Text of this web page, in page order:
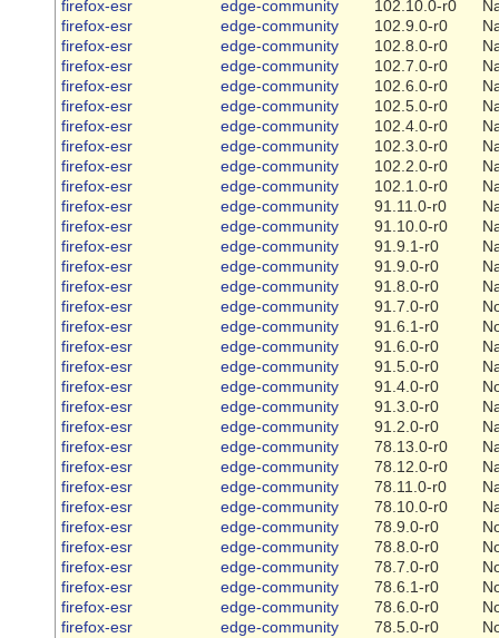
firefox-esr
edge-community 102.10.0-r0
firefox-esr
edge-community 102.9.0-r0
firefox-esr
edge-community 102.8.0-r0
firefox-esr
edge-community 102.7.0-r0
firefox-esr
edge-community 102.6.0-r0
firefox-esr
edge-community 102.5.0-r0
firefox-esr
edge-community 102.4.0-r0
firefox-esr
edge-community 102.3.0-r0
firefox-esr
edge-community 102.2.0-r0
firefox-esr
edge-community 102.1.0-r0
firefox-esr
edge-community 91.11.0-r0
firefox-esr
edge-community 91.10.0-r0
firefox-esr
edge-community 91.9.1-r0
firefox-esr
edge-community 91.9.0-r0
firefox-esr
edge-community 91.8.0-r0
firefox-esr
edge-community 91.7.0-r0
firefox-esr
edge-community 91.6.1-r0
firefox-esr
edge-community 91.6.0-r0
firefox-esr
edge-community 91.5.0-r0
firefox-esr
edge-community 91.4.0-r0
firefox-esr
edge-community 91.3.0-r0
firefox-esr
edge-community 91.2.0-r0
firefox-esr
edge-community 78.13.0-r0
firefox-esr
edge-community 78.12.0-r0
firefox-esr
edge-community 78.11.0-r0
firefox-esr
edge-community 78.10.0-r0
firefox-esr
edge-community 78.9.0-r0
firefox-esr
edge-community 78.8.0-r0
firefox-esr
edge-community 78.7.0-r0
firefox-esr
edge-community 78.6.1-r0
firefox-esr
edge-community 78.6.0-r0
firefox-esr
edge-community 78.5.0-r0